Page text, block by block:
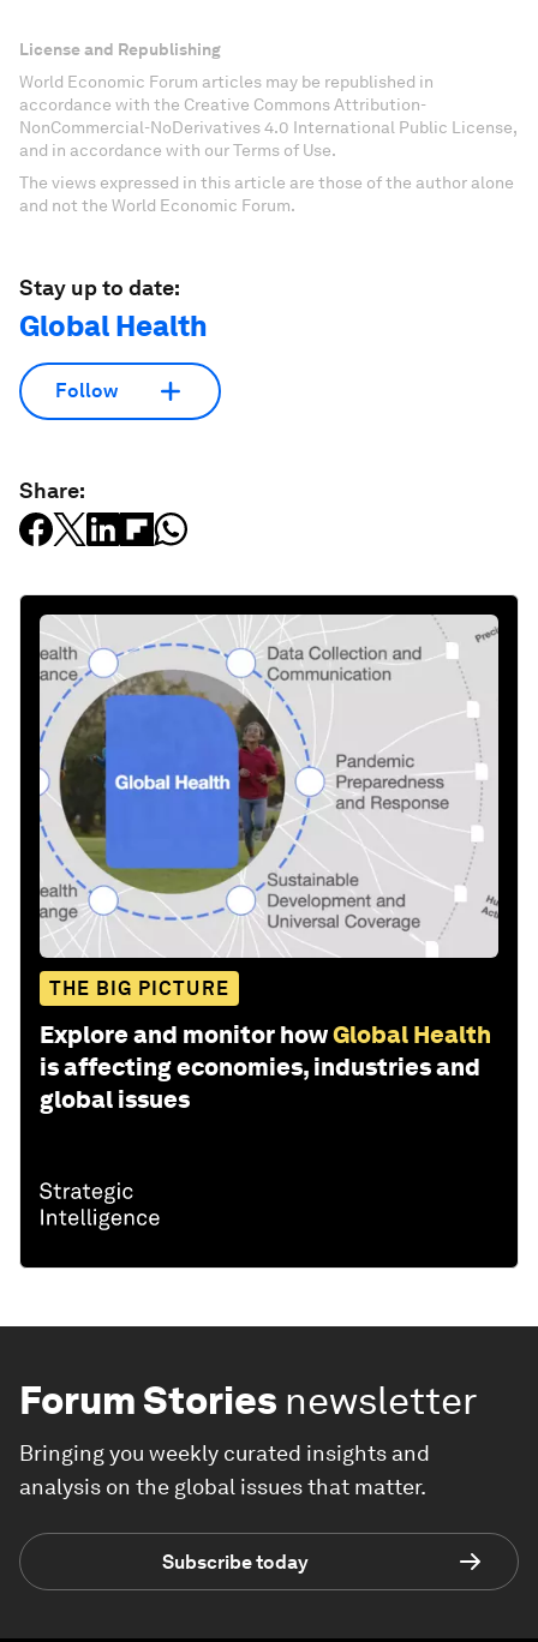
License and Republishing
World Economic Forum articles may be republished in
accordance with the Creative Commons Attribution-
NonCommercial-NoDerivatives 4.0 International Public License,
and in accordance with our Terms of Use.
The views expressed in this article are those of the author alone
and not the World Economic Forum.
Stay up to date:
Global Health
Follow
Share:
THE BIG PICTURE
Explore and monitor howGlobal Health
is affecting economies, industries and
global issues
Forum Stories newsletter
Bringing you weekly curated insights and
analysis on the global issues that matter.
Subscribe today